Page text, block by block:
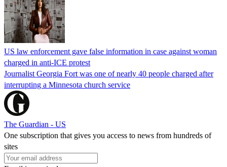
US law enforcement gave false information in case against woman
charged in anti-ICE protest
Journalist Georgia Fort was one of nearly 40 people charged after
interrupting a Minnesota church service
The Guardian - US
One subscription that gives you access to news from hundreds of
sites